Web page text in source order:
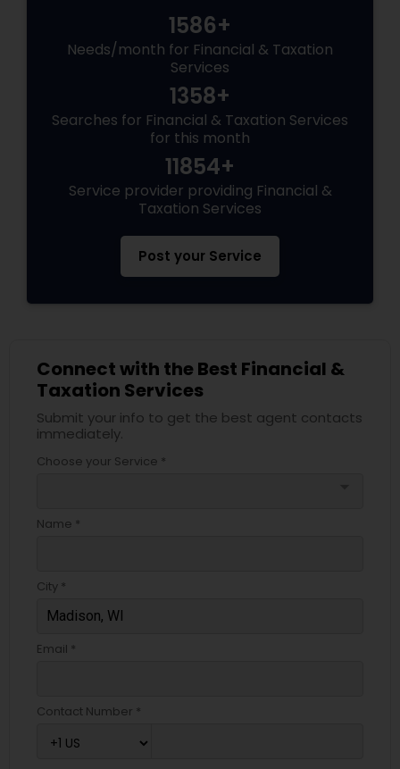
1586+
Needs/month for Financial & Taxation
Services
1358+
Searches for Financial & Taxation Services
for this month
11854+
Service provider providing Financial &
Taxation Services
Post your Service
Connect with the Best Financial &
Taxation Services
Submit your info to get the best agent contacts
immediately.
Choose your Service *
Name *
City *
Email *
Contact Number *